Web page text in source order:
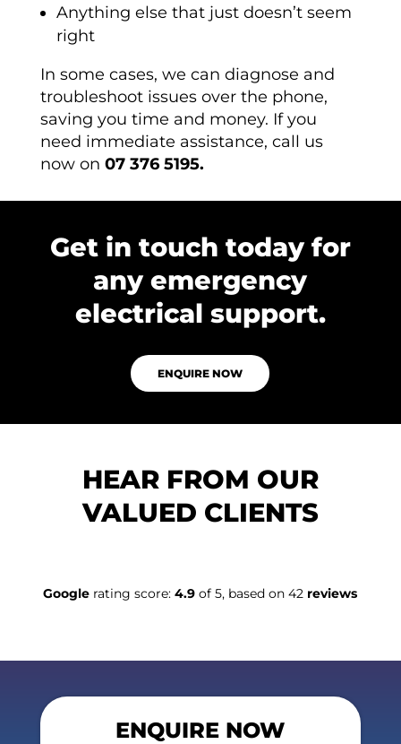
Anything else that just doesn’t seem
right
In some cases, we can diagnose and
troubleshoot issues over the phone,
saving you time and money. If you
need immediate assistance, call us
now on 07 376 5195.
Get in touch today for
any emergency
electrical support.
ENQUIRE NOW
HEAR FROM OUR
VALUED CLIENTS
Google rating score:4.9 of 5, based on 42 reviews
ENQUIRE NOW